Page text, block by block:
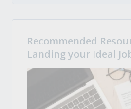
Recommended
Landing your Ideal